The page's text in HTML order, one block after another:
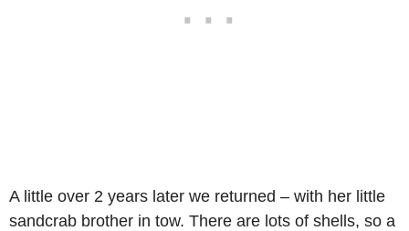
A little over 2 years later we returned – with her little
sandcrab brother in tow. There are lots of shells, so a